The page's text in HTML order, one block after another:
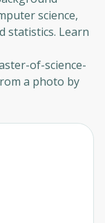
science,
statistics. Learn
of-science-
a photo by